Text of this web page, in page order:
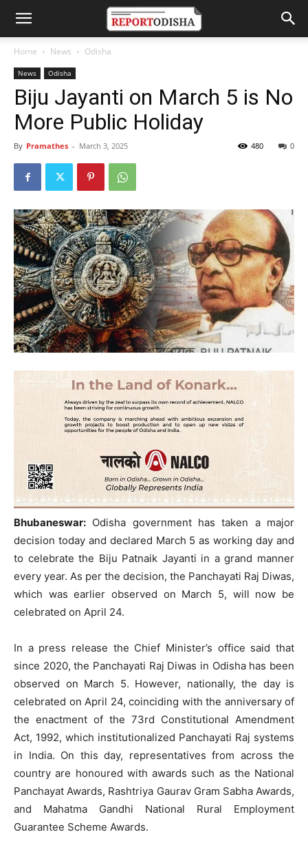
Home News Odisha
News Odisha
Biju Jayanti on March 5 is No
More Public Holiday
By Pramathes - March 3, 2025 0
480
Bhubaneswar: Odisha government has taken a major
decision today and declared March 5 as working day and
to celebrate the Biju Patnaik Jayanti in a grand manner
every year. As per the decision, the Panchayati Raj Diwas,
which was earlier observed on March 5, will now be
celebrated on April 24.
In a press release the Chief Minister’s office said that
since 2020, the Panchayati Raj Diwas in Odisha has been
observed on March 5. However, nationally, the day is
celebrated on April 24, coinciding with the anniversary of
the enactment of the 73rd Constitutional Amendment
Act, 1992, which institutionalized Panchayati Raj systems
in India. On this day, representatives from across the
country are honoured with awards such as the National
Panchayat Awards, Rashtriya Gaurav Gram Sabha Awards,
and Mahatma Gandhi National Rural Employment
Guarantee Scheme Awards.